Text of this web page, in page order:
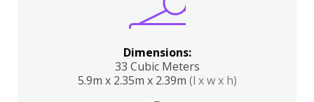
Dimensions:
33 Cubic Meters
5.9m x 2.35m x 2.39m (l x w x h)